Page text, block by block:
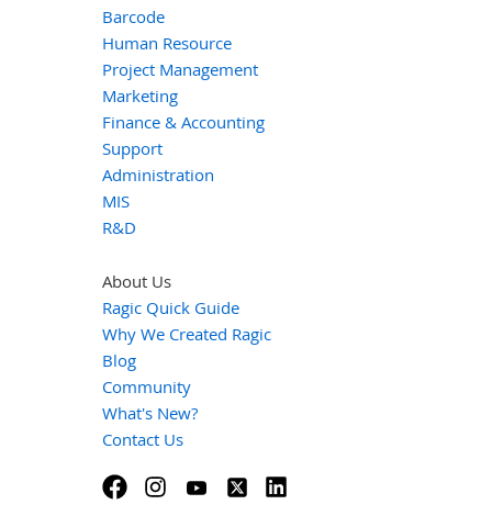
Barcode
Human Resource
Project Management
Marketing
Finance & Accounting
Support
Administration
MIS
R&D
About Us
Ragic Quick Guide
Why We Created Ragic
Blog
Community
What's New?
Contact Us